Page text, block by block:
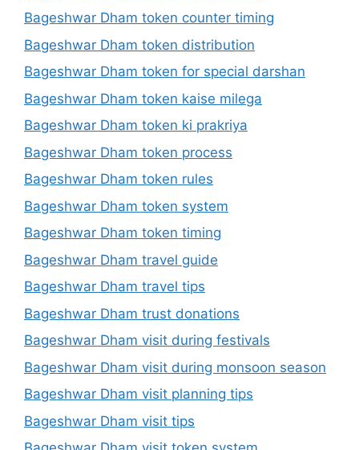
Bageshwar Dham token counter timing
Bageshwar Dham token distribution
Bageshwar Dham token for special darshan
Bageshwar Dham token kaise milega
Bageshwar Dham token ki prakriya
Bageshwar Dham token process
Bageshwar Dham token rules
Bageshwar Dham token system
Bageshwar Dham token timing
Bageshwar Dham travel guide
Bageshwar Dham travel tips
Bageshwar Dham trust donations
Bageshwar Dham visit during festivals
Bageshwar Dham visit during monsoon season
Bageshwar Dham visit planning tips
Bageshwar Dham visit tips